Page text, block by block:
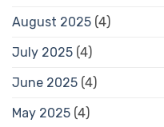
August 2025 (4)
July 2025 (4)
June 2025 (4)
May 2025 (4)